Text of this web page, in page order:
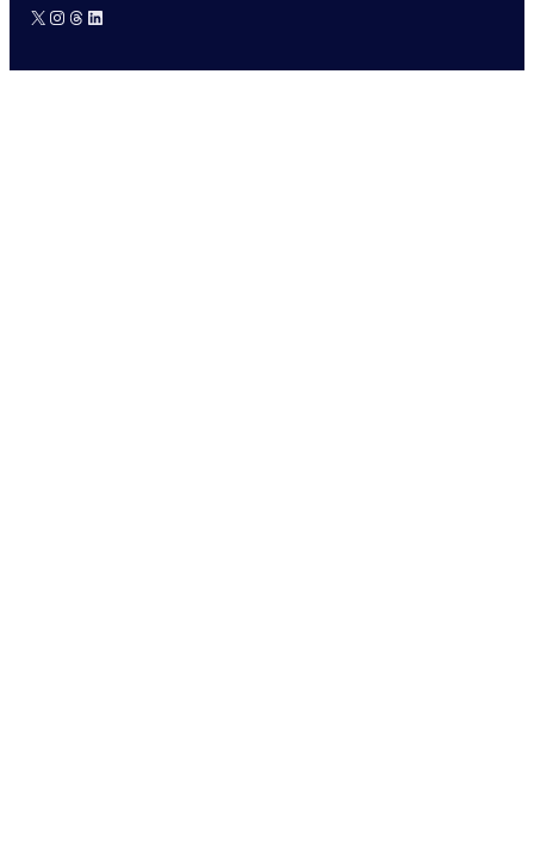
X Instagram
Threads
LinkedIn